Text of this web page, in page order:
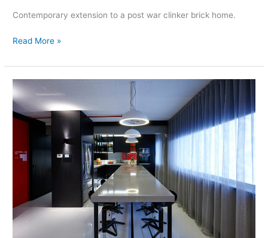
Contemporary extension to a post war clinker brick home.
Read More »
Richmond
Warehouse